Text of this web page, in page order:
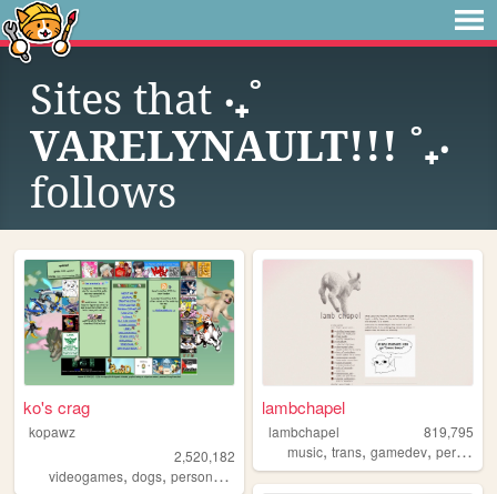
Sites that ‧₊˚
VARELYNAULT!!! ˚₊‧
follows
ko's crag
kopawz
2,520,182
videogames, dogs, personal , stamps
lambchapel
lambchapel
819,795
music,trans,gamedev,personal